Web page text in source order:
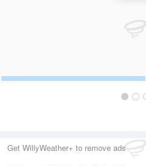
Get WillyWeather+ to remove ads